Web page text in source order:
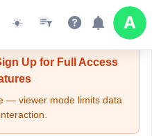
- Viewer Mode
Up for Full Access
— viewer mode limits data